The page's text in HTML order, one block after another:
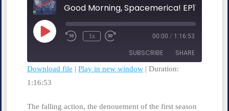
Play
Episode
Rewind
1x
seconds
00:00 / 1:16:53
SUBSCRIBE SHARE
SHARE
LINK
Download file | Play in new window | Duration:
1:16:53
The falling action, the denouement of the first season